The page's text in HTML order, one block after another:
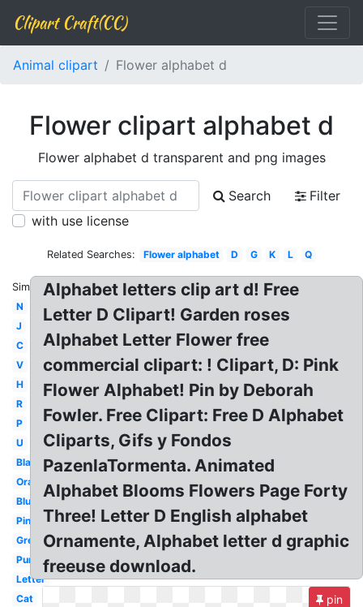
Clipart Craft(CC)
Animal clipart Flower alphabet d
Flower clipart alphabet d
Flower alphabet d transparent and png images
Search
Filter
with use license
Related Searches: Flower alphabet D G K L Q
Similar:
N
J
C
V
H
R
P
U
Black
Orange
Blue
Pink
Green
Purple
Letter
Cat
Alphabet letters clip art d! Free
Letter D Clipart! Garden roses
Alphabet Letter Flower free
commercial clipart: ! Clipart, D: Pink
Flower Alphabet! Pin by Deborah
Fowler. Free Clipart: Free D Alphabet
Cliparts, Gifs y Fondos
PazenlaTormenta. Animated
Alphabet Blooms Flowers Page Forty
Three! Letter D English alphabet
Ornamente, Alphabet letter d graphic
freeuse download.
pin